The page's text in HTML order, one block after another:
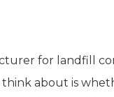
for landfill
about is